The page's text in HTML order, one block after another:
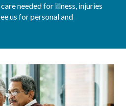
needed for illness, injuries
us for personal and